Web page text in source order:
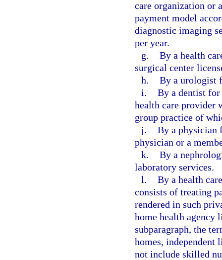
care organization or
payment model
diagnostic imaging
per year.
g. By a health
surgical center
h. By a urologist
i. By a dentist for
health care provider
group practice of
j. By a physician
physician or a
k. By a
laboratory services.
l. By a health
consists of treating
rendered in such
home health agency
subparagraph, the
homes, independent
not include skilled